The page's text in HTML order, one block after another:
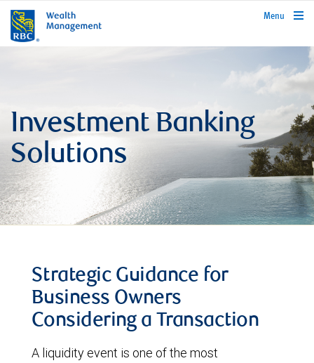
rbcwealthmanagement.com
Menu
Investment Banking
Solutions
Strategic Guidance for
Business Owners
Considering a Transaction
A liquidity event is one of the most